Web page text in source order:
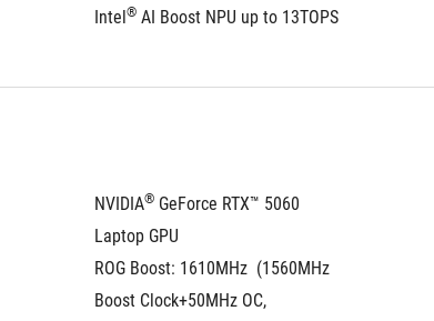
Intel® AI Boost NPU up to 13TOPS
NVIDIA® GeForce RTX™ 5060
Laptop GPU
ROG Boost: 1610MHz  (1560MHz
Boost Clock+50MHz OC,